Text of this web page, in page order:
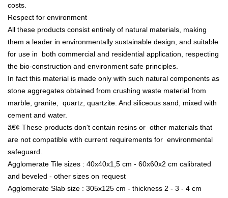
costs.
Respect for environment
All these products consist entirely of natural materials, making
them a leader in environmentally sustainable design, and suitable
for use in both commercial and residential application, respecting
the bio-construction and environment safe principles.
In fact this material is made only with such natural components as
stone aggregates obtained from crushing waste material from
marble, granite, quartz, quartzite. And siliceous sand, mixed with
cement and water.
â€¢ These products don't contain resins or other materials that
are not compatible with current requirements for environmental
safeguard.
Agglomerate Tile sizes : 40x40x1,5 cm - 60x60x2 cm calibrated
and beveled - other sizes on request
Agglomerate Slab size : 305x125 cm - thickness 2 - 3 - 4 cm